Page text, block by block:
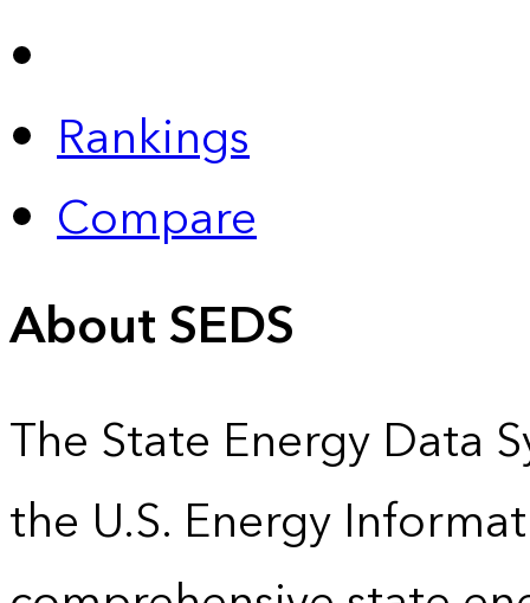
Rankings
Compare
About SEDS
The State Energy Data
the U.S. Energy